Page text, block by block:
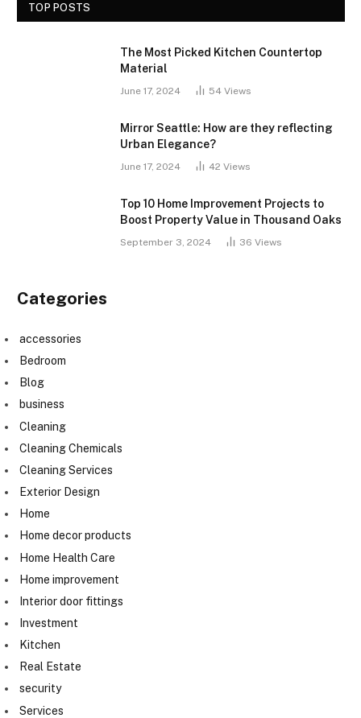
TOP POSTS
The Most Picked Kitchen Countertop
Material
June 17, 2024 54 Views
Mirror Seattle: How are they reflecting
Urban Elegance?
June 17, 2024 42 Views
Top 10 Home Improvement Projects to
Boost Property Value in Thousand Oaks
September 3, 2024 36 Views
Categories
accessories
Bedroom
Blog
business
Cleaning
Cleaning Chemicals
Cleaning Services
Exterior Design
Home
Home decor products
Home Health Care
Home improvement
Interior door fittings
Investment
Kitchen
Real Estate
security
Services